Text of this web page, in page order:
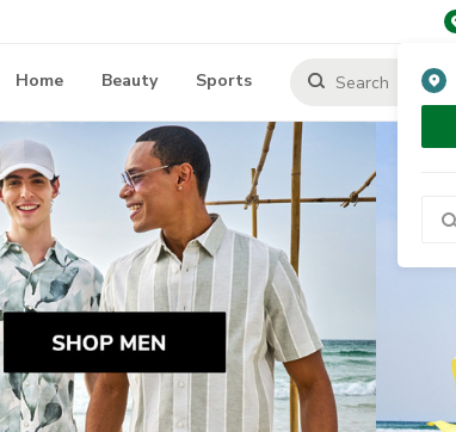
Home Beauty Sports